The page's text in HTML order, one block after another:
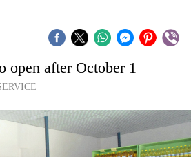
open after October 1